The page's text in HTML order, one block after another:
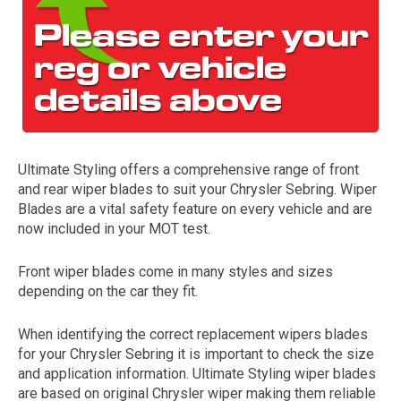
The first letter
represents the year the car was registered.
Ultimate Styling offers a comprehensive range of front
and rear wiper blades to suit your Chrysler Sebring. Wiper
Blades are a vital safety feature on every vehicle and are
now included in your MOT test.
Front wiper blades come in many styles and sizes
depending on the car they fit.
When identifying the correct replacement wipers blades
for your Chrysler Sebring it is important to check the size
and application information. Ultimate Styling wiper blades
are based on original Chrysler wiper making them reliable